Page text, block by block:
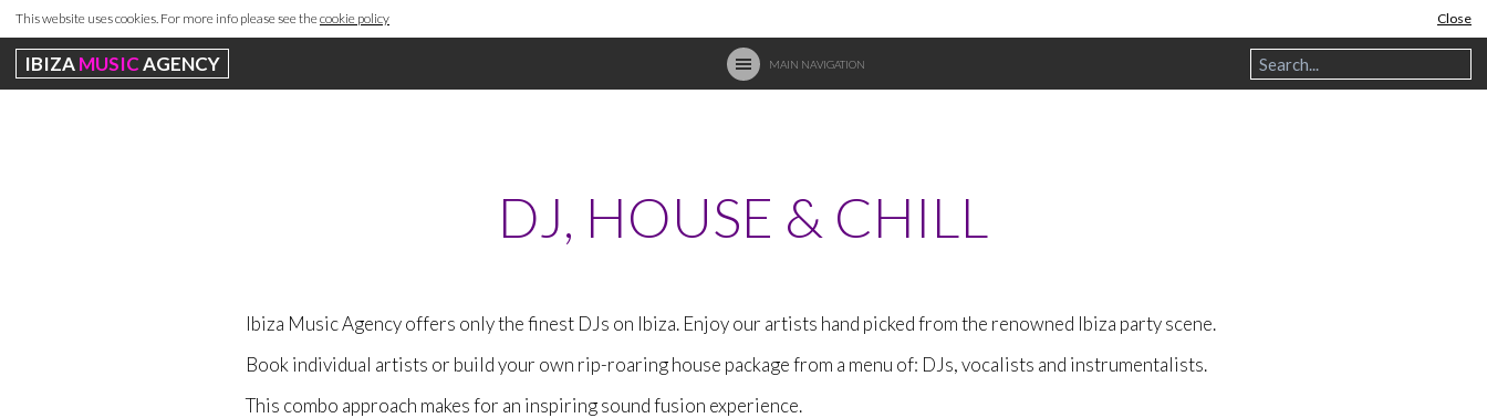
This website uses cookies. For more info please see thecookie policy Close
IBIZAMUSICAGENCY MAIN NAVIGATION
DJ, HOUSE & CHILL
Ibiza Music Agency offers only the finest DJs on Ibiza. Enjoy our artists hand picked from the renowned Ibiza party scene.
Book individual artists or build your own rip-roaring house package from a menu of: DJs, vocalists and instrumentalists.
This combo approach makes for an inspiring sound fusion experience.